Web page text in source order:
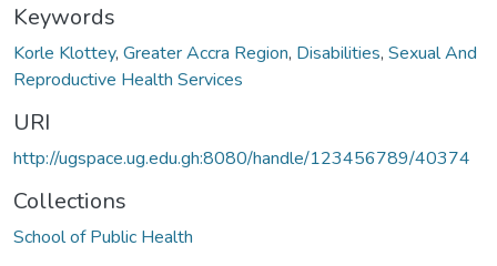
Keywords
Korle Klottey, Greater Accra Region, Disabilities, Sexual And
Reproductive Health Services
URI
http://ugspace.ug.edu.gh:8080/handle/123456789/40374
Collections
School of Public Health